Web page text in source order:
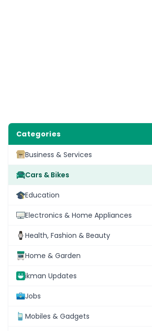
Categories
Business & Services
Cars & Bikes
Education
Electronics & Home Appliances
Health, Fashion & Beauty
Home & Garden
ikman Updates
Jobs
Mobiles & Gadgets